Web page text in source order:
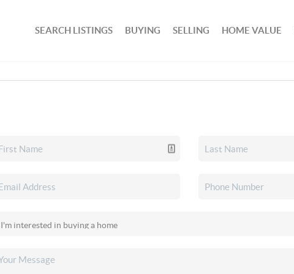
SEARCH LISTINGS BUYING SELLING HOME VALUE